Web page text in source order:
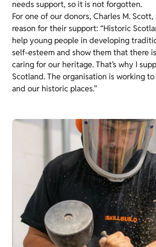
needs support, so it is not forgotten.
For one of our donors, Charles M. Scott,
reason for their support: “Historic
help young people in developing
self-esteem and show them that there
caring for our heritage. That’s why I
Scotland. The organisation is working
and our historic places.”